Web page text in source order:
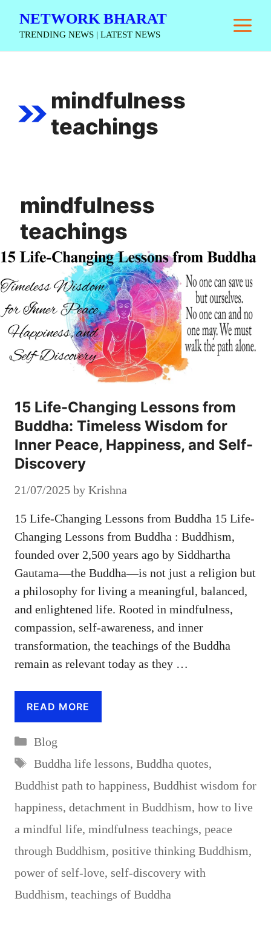
NETWORK BHARAT
TRENDING NEWS | LATEST NEWS
mindfulness
teachings
mindfulness
teachings
15 Life-Changing Lessons from
Buddha: Timeless Wisdom for
Inner Peace, Happiness, and Self-
Discovery
21/07/2025 by Krishna
15 Life-Changing Lessons from Buddha 15 Life-
Changing Lessons from Buddha : Buddhism,
founded over 2,500 years ago by Siddhartha
Gautama—the Buddha—is not just a religion but
a philosophy for living a meaningful, balanced,
and enlightened life. Rooted in mindfulness,
compassion, self-awareness, and inner
transformation, the teachings of the Buddha
remain as relevant today as they …
READ MORE
Categories
Blog
Tags
Buddha life lessons, Buddha quotes,
Buddhist path to happiness, Buddhist wisdom for
happiness, detachment in Buddhism, how to live
a mindful life, mindfulness teachings, peace
through Buddhism, positive thinking Buddhism,
power of self-love, self-discovery with
Buddhism, teachings of Buddha